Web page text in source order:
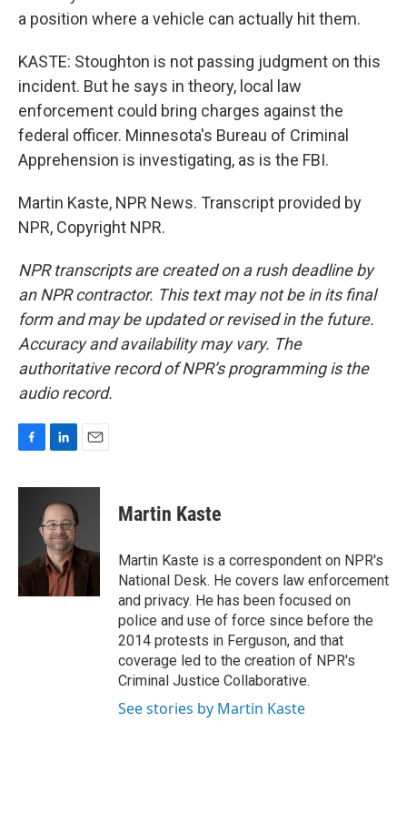
a position where a vehicle can actually hit them.
KASTE: Stoughton is not passing judgment on this
incident. But he says in theory, local law
enforcement could bring charges against the
federal officer. Minnesota's Bureau of Criminal
Apprehension is investigating, as is the FBI.
Martin Kaste, NPR News. Transcript provided by
NPR, Copyright NPR.
NPR transcripts are created on a rush deadline by
an NPR contractor. This text may not be in its final
form and may be updated or revised in the future.
Accuracy and availability may vary. The
authoritative record of NPR’s programming is the
audio record.
c
k
n
k
e
d
I
n
a
Martin Kaste
Martin Kaste is a correspondent on NPR's
National Desk. He covers law enforcement
and privacy. He has been focused on
police and use of force since before the
2014 protests in Ferguson, and that
coverage led to the creation of NPR's
Criminal Justice Collaborative.
See stories by Martin Kaste